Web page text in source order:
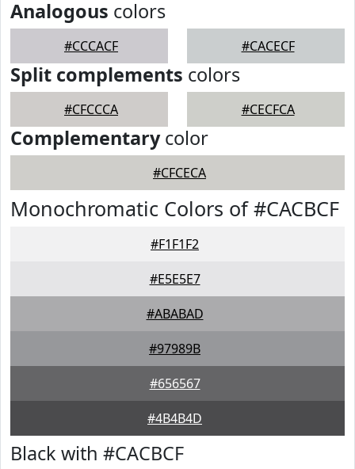
Analogous colors
#CCCACF #CACECF
Split complements colors
#CFCCCA #CECFCA
Complementarycolor
#CFCECA
Monochromatic Colors of #CACBCF
#F1F1F2
#E5E5E7
#ABABAD
#97989B
#656567
#4B4B4D
Black with #CACBCF